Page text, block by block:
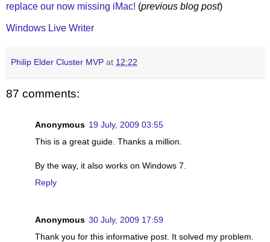
replace our now missing iMac! (previous blog post)
Windows Live Writer
Philip Elder Cluster MVP at 12:22
87 comments:
Anonymous 19 July, 2009 03:55
This is a great guide. Thanks a million.
By the way, it also works on Windows 7.
Reply
Anonymous 30 July, 2009 17:59
Thank you for this informative post. It solved my problem.